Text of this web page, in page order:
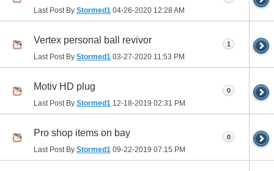
Last Post By Stormed1 04-26-2020 12:28 AM
Vertex personal ball revivor
Last Post By Stormed1 03-27-2020 11:53 PM
1
Motiv HD plug
Last Post By Stormed1 12-18-2019 02:31 PM
0
Pro shop items on bay
Last Post By Stormed1 09-22-2019 07:15 PM
0